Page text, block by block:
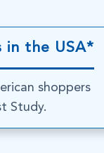
in the USA*
shoppers
Study.